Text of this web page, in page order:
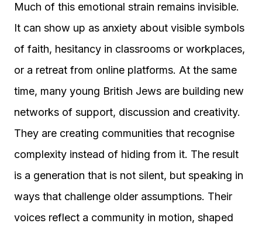
Much of this emotional strain remains invisible.
It can show up as anxiety about visible symbols
of faith, hesitancy in classrooms or workplaces,
or a retreat from online platforms. At the same
time, many young British Jews are building new
networks of support, discussion and creativity.
They are creating communities that recognise
complexity instead of hiding from it. The result
is a generation that is not silent, but speaking in
ways that challenge older assumptions. Their
voices reflect a community in motion, shaped